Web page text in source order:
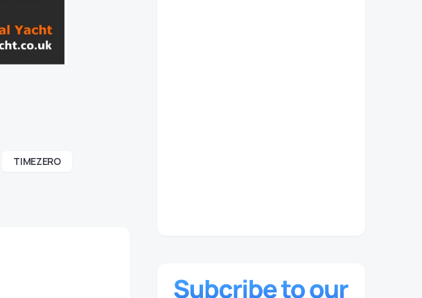
TIMEZERO